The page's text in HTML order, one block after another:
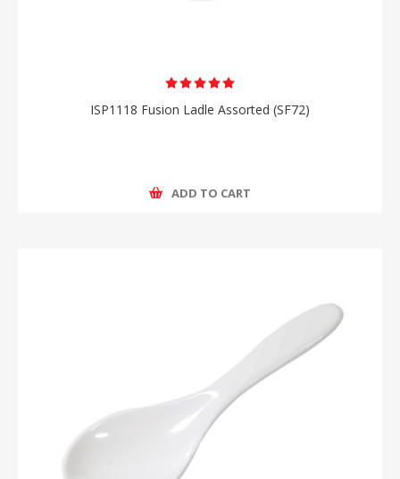
ISP1118 Fusion Ladle Assorted (SF72)
ADD TO CART